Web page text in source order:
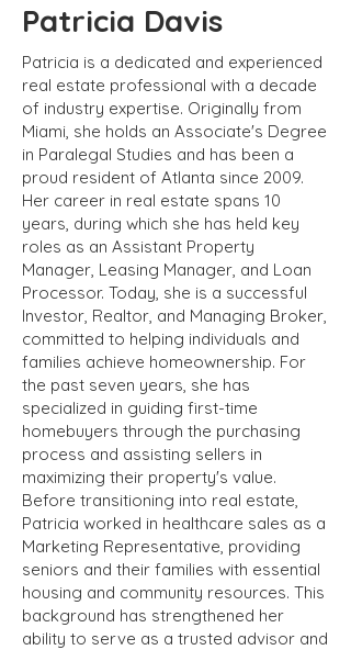
Patricia Davis
Patricia is a dedicated and experienced
real estate professional with a decade
of industry expertise. Originally from
Miami, she holds an Associate's Degree
in Paralegal Studies and has been a
proud resident of Atlanta since 2009.
Her career in real estate spans 10
years, during which she has held key
roles as an Assistant Property
Manager, Leasing Manager, and Loan
Processor. Today, she is a successful
Investor, Realtor, and Managing Broker,
committed to helping individuals and
families achieve homeownership. For
the past seven years, she has
specialized in guiding first-time
homebuyers through the purchasing
process and assisting sellers in
maximizing their property's value.
Before transitioning into real estate,
Patricia worked in healthcare sales as a
Marketing Representative, providing
seniors and their families with essential
housing and community resources. This
background has strengthened her
ability to serve as a trusted advisor and